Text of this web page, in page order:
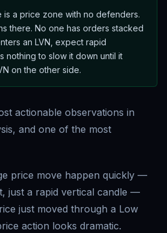
is a price zone with no defenders.
there. No one has orders stacked
an LVN, expect rapid
nothing to slow it down until it
on the other side.
actionable observations in
and one of the most
price move happen quickly —
just a rapid vertical candle —
just moved through a Low
action looks dramatic.